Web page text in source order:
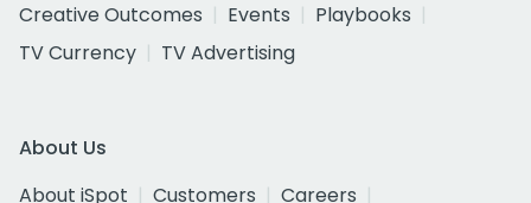
Creative Outcomes
Events
Playbooks
TV Currency
TV Advertising
About Us
About iSpot
Customers
Careers